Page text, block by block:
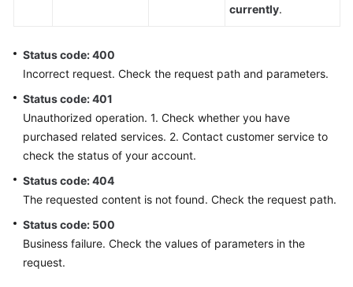
Whether
the
Tenant
Space
Supports
the
dial
Function
(checkClickToCallSupport)
currently.
Status code: 400
Incorrect request. Check the request path and parameters.
Status code: 401
Unauthorized operation. 1. Check whether you have
purchased related services. 2. Contact customer service to
check the status of your account.
Status code: 404
The requested content is not found. Check the request path.
Status code: 500
Business failure. Check the values of parameters in the
request.